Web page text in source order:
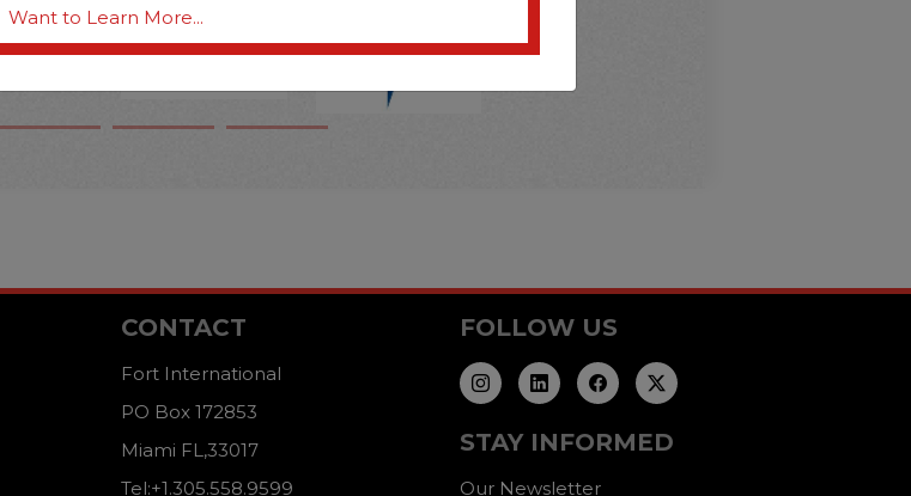
Want to Learn More...
CONTACT
Fort International
PO Box 172853
Miami FL,33017
Tel:+1.305.558.9599
FOLLOW US
STAY INFORMED
Our Newsletter